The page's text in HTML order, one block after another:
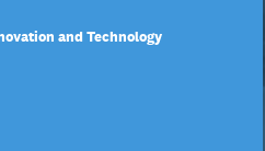
and Technology